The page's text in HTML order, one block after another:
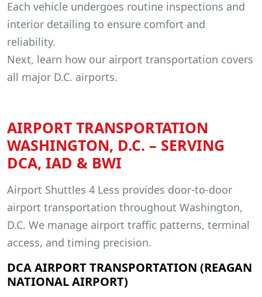
Each vehicle undergoes routine inspections and
interior detailing to ensure comfort and
reliability.
Next, learn how our airport transportation covers
all major D.C. airports.
AIRPORT TRANSPORTATION
WASHINGTON, D.C. – SERVING
DCA, IAD & BWI
Airport Shuttles 4 Less provides door-to-door
airport transportation throughout Washington,
D.C. We manage airport traffic patterns, terminal
access, and timing precision.
DCA AIRPORT TRANSPORTATION (REAGAN
NATIONAL AIRPORT)